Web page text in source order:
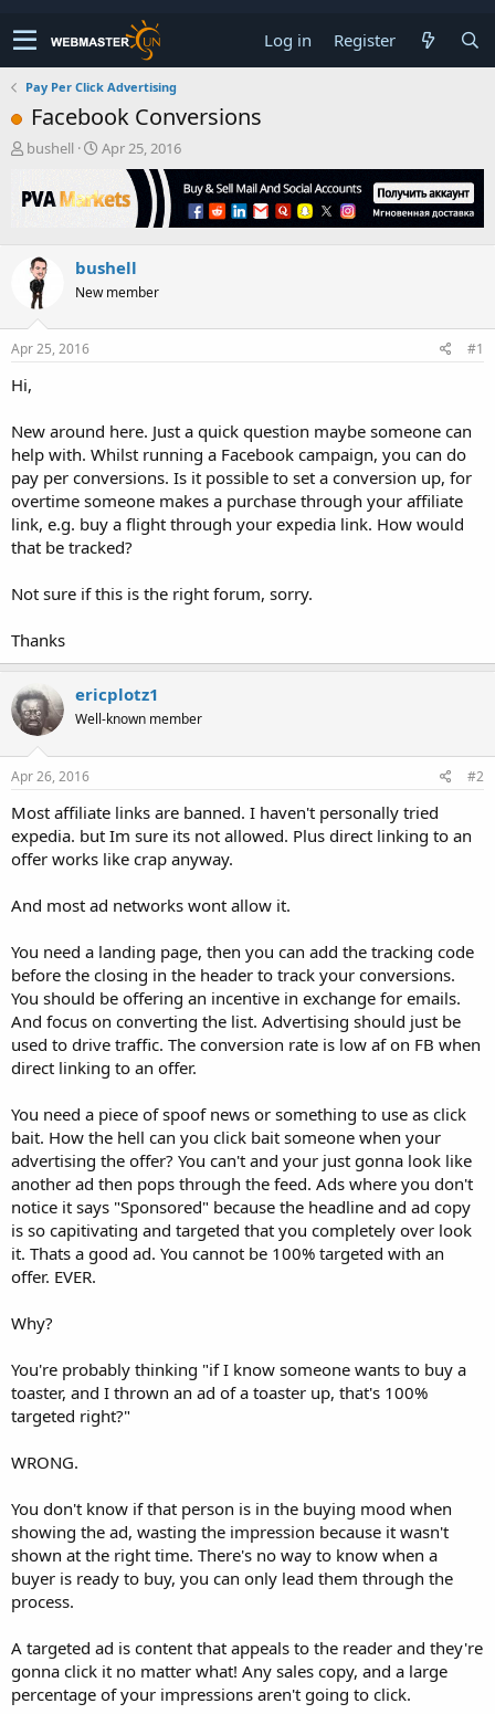
Log in Register
Pay Per Click Advertising
Facebook Conversions
T
r
e
s
t
a
r
t
r
bushell
S
r
a
t
Apr 25, 2016
bushell
New member
Apr 25, 2016 #1
Hi,
New around here. Just a quick question maybe someone can
help with. Whilst running a Facebook campaign, you can do
pay per conversions. Is it possible to set a conversion up, for
overtime someone makes a purchase through your affiliate
link, e.g. buy a flight through your expedia link. How would
that be tracked?
Not sure if this is the right forum, sorry.
Thanks
ericplotz1
Well-known member
Apr 26, 2016 #2
Most affiliate links are banned. I haven't personally tried
expedia. but Im sure its not allowed. Plus direct linking to an
offer works like crap anyway.
And most ad networks wont allow it.
You need a landing page, then you can add the tracking code
before the closing in the header to track your conversions.
You should be offering an incentive in exchange for emails.
And focus on converting the list. Advertising should just be
used to drive traffic. The conversion rate is low af on FB when
direct linking to an offer.
You need a piece of spoof news or something to use as click
bait. How the hell can you click bait someone when your
advertising the offer? You can't and your just gonna look like
another ad then pops through the feed. Ads where you don't
notice it says "Sponsored" because the headline and ad copy
is so capitivating and targeted that you completely over look
it. Thats a good ad. You cannot be 100% targeted with an
offer. EVER.
Why?
You're probably thinking "if I know someone wants to buy a
toaster, and I thrown an ad of a toaster up, that's 100%
targeted right?"
WRONG.
You don't know if that person is in the buying mood when
showing the ad, wasting the impression because it wasn't
shown at the right time. There's no way to know when a
buyer is ready to buy, you can only lead them through the
process.
A targeted ad is content that appeals to the reader and they're
gonna click it no matter what! Any sales copy, and a large
percentage of your impressions aren't going to click.